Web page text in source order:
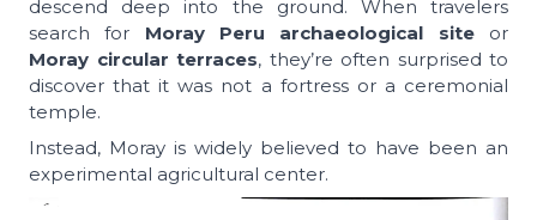
descend deep into the ground. When travelers
search for Moray Peru archaeological siteor
Moray circular terraces, they’re often surprised to
discover that it was not a fortress or a ceremonial
temple.
Instead, Moray is widely believed to have been an
experimental agricultural center.